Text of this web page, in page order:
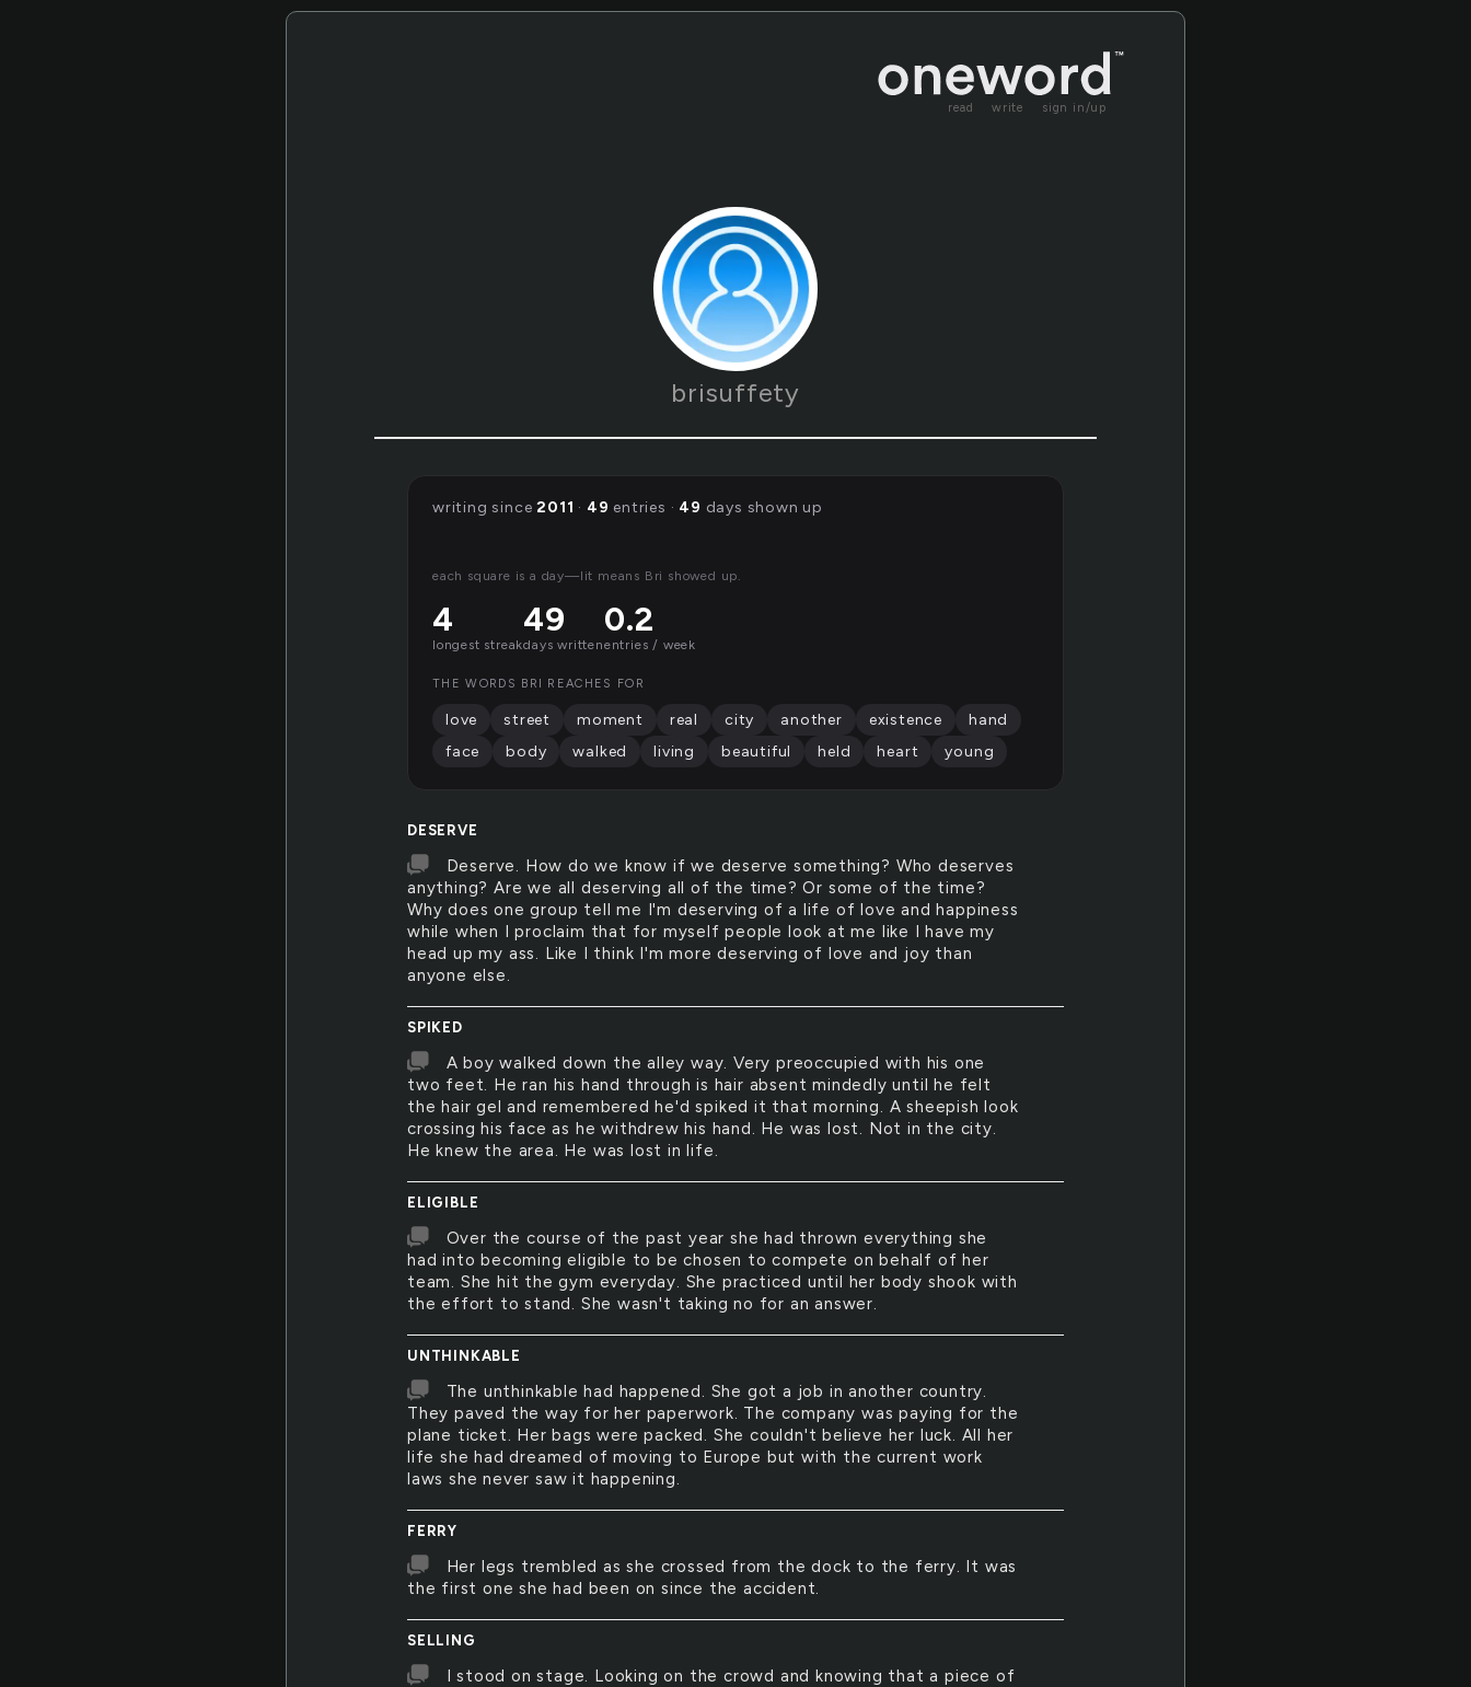
read write sign in/up
brisuffety
DESERVE
Deserve. How do we know if we deserve something? Who deserves
anything? Are we all deserving all of the time? Or some of the time?
Why does one group tell me I'm deserving of a life of love and happiness
while when I proclaim that for myself people look at me like I have my
head up my ass. Like I think I'm more deserving of love and joy than
anyone else.
SPIKED
A boy walked down the alley way. Very preoccupied with his one
two feet. He ran his hand through is hair absent mindedly until he felt
the hair gel and remembered he'd spiked it that morning. A sheepish look
crossing his face as he withdrew his hand. He was lost. Not in the city.
He knew the area. He was lost in life.
ELIGIBLE
Over the course of the past year she had thrown everything she
had into becoming eligible to be chosen to compete on behalf of her
team. She hit the gym everyday. She practiced until her body shook with
the effort to stand. She wasn't taking no for an answer.
UNTHINKABLE
The unthinkable had happened. She got a job in another country.
They paved the way for her paperwork. The company was paying for the
plane ticket. Her bags were packed. She couldn't believe her luck. All her
life she had dreamed of moving to Europe but with the current work
laws she never saw it happening.
FERRY
Her legs trembled as she crossed from the dock to the ferry. It was
the first one she had been on since the accident.
SELLING
I stood on stage. Looking on the crowd and knowing that a piece of
writing since2011 · 49 entries · 49 days shown up
each square is a day—lit means Bri showed up.
4
longest streak
49
days written
0.2
entries / week
THE WORDS BRI REACHES FOR
love street moment real city another existence
hand
face
body walked living beautiful held heart young